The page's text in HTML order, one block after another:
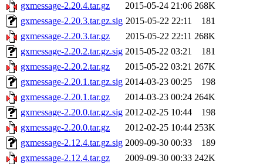
gxmessage-2.20.4.tar.gz
2015-05-24 21:06 268K
gxmessage-2.20.3.tar.gz.sig 2015-05-22 22:11
181
gxmessage-2.20.3.tar.gz
2015-05-22 22:11 268K
gxmessage-2.20.2.tar.gz.sig 2015-05-22 03:21
181
gxmessage-2.20.2.tar.gz
2015-05-22 03:21 267K
gxmessage-2.20.1.tar.gz.sig 2014-03-23 00:25
198
gxmessage-2.20.1.tar.gz
2014-03-23 00:24 264K
gxmessage-2.20.0.tar.gz.sig 2012-02-25 10:44
198
gxmessage-2.20.0.tar.gz
2012-02-25 10:44 253K
gxmessage-2.12.4.tar.gz.sig 2009-09-30 00:33
189
gxmessage-2.12.4.tar.gz
2009-09-30 00:33 242K